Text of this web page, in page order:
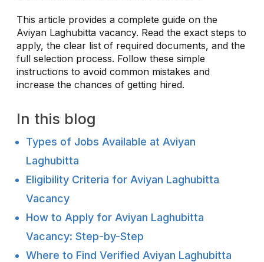
This article provides a complete guide on the
Aviyan Laghubitta vacancy. Read the exact steps to
apply, the clear list of required documents, and the
full selection process. Follow these simple
instructions to avoid common mistakes and
increase the chances of getting hired.
In this blog
Types of Jobs Available at Aviyan
Laghubitta
Eligibility Criteria for Aviyan Laghubitta
Vacancy
How to Apply for Aviyan Laghubitta
Vacancy: Step-by-Step
Where to Find Verified Aviyan Laghubitta